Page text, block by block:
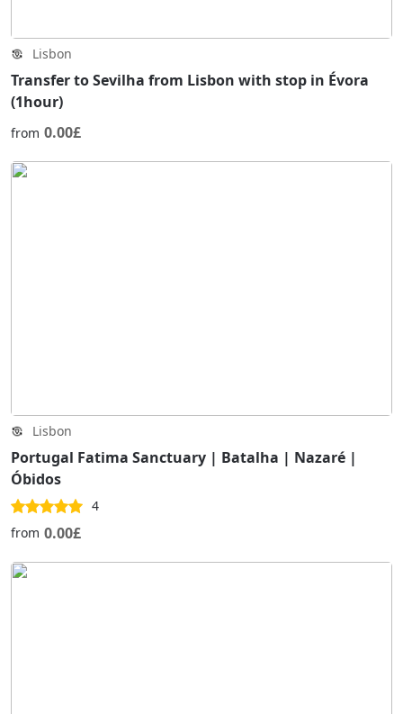
Lisbon
Transfer to Sevilha from Lisbon with stop in Évora
(1hour)
from 0.00£
Lisbon
Portugal Fatima Sanctuary | Batalha | Nazaré |
Óbidos
4
from 0.00£